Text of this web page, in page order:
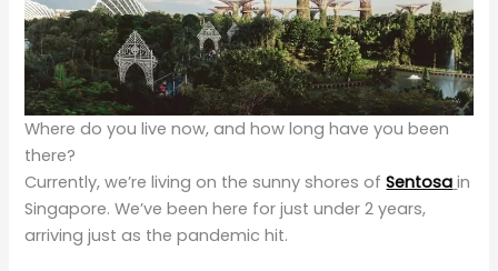
Where do you live now, and how long have you been
there?
Currently, we’re living on the sunny shores ofSentosa in
Singapore. We’ve been here for just under 2 years,
arriving just as the pandemic hit.